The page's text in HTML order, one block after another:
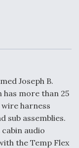
Design
Radar
Joseph B.
has more than 25
harness
sub assemblies.
audio
the Temp Flex